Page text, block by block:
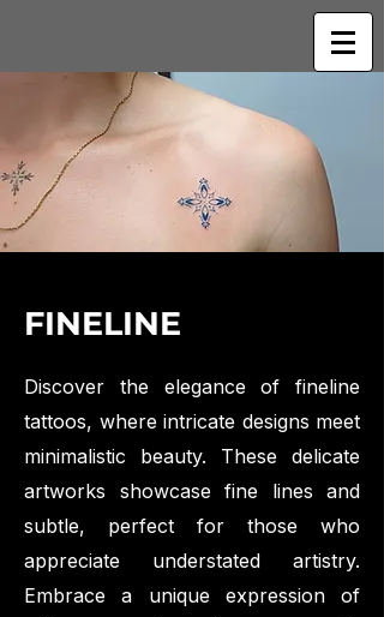
FINELINE
Discover the elegance of fineline
tattoos, where intricate designs meet
minimalistic beauty. These delicate
artworks showcase fine lines and
subtle, perfect for those who
appreciate understated artistry.
Embrace a unique expression of